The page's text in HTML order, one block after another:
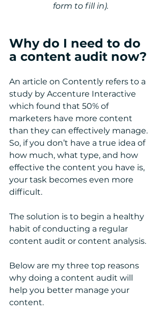
form to fill in).
Why do I need to do
a content audit now?
An article on Contently refers to a
study by Accenture Interactive
which found that 50% of
marketers have more content
than they can effectively manage.
So, if you don’t have a true idea of
how much, what type, and how
effective the content you have is,
your task becomes even more
difficult.
The solution is to begin a healthy
habit of conducting a regular
content audit or content analysis.
Below are my three top reasons
why doing a content audit will
help you better manage your
content.